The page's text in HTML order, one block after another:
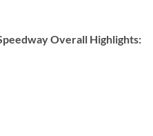
Overall Highlights: